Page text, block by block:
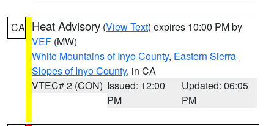
CA Heat Advisory (View Text) expires 10:00 PM by
VEF (MW)
White Mountains of Inyo County, Eastern Sierra
Slopes of Inyo County, in CA
VTEC# 2 (CON) Issued: 12:00
PM
Updated: 06:05
PM